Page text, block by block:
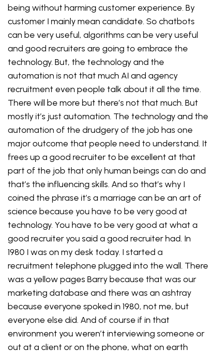
being without harming customer experience. By
customer I mainly mean candidate. So chatbots
can be very useful, algorithms can be very useful
and good recruiters are going to embrace the
technology. But, the technology and the
automation is not that much AI and agency
recruitment even people talk about it all the time.
There will be more but there’s not that much. But
mostly it’s just automation. The technology and the
automation of the drudgery of the job has one
major outcome that people need to understand. It
frees up a good recruiter to be excellent at that
part of the job that only human beings can do and
that’s the influencing skills. And so that’s why I
coined the phrase it’s a marriage can be an art of
science because you have to be very good at
technology. You have to be very good at what a
good recruiter you said a good recruiter had. In
1980 I was on my desk today. I started a
recruitment telephone plugged into the wall. There
was a yellow pages Barry because that was our
marketing database and there was an ashtray
because everyone spoked in 1980, not me, but
everyone else did. And of course if in that
environment you weren’t interviewing someone or
out at a client or on the phone, what on earth